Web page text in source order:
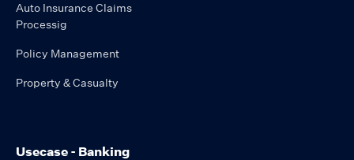
Auto Insurance Claims
Processig
Policy Management
Property & Casualty
Usecase - Banking